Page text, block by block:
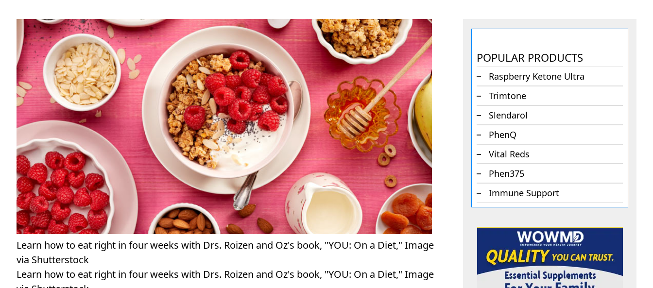
Learn how to eat right in four weeks with Drs. Roizen and Oz's book, "YOU: On a Diet," Image
via Shutterstock
Learn how to eat right in four weeks with Drs. Roizen and Oz's book, "YOU: On a Diet," Image
POPULAR PRODUCTS
Raspberry Ketone Ultra
Trimtone
Slendarol
PhenQ
Vital Reds
Phen375
Immune Support